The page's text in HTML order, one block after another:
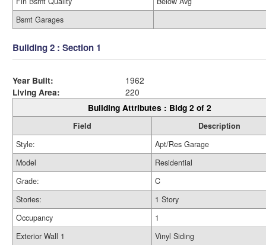
Bsmt Garages
Building 2 : Section 1
Year Built:
1962
Living Area:
220
Building Attributes : Bldg 2 of 2
Field
Description
Style:
Apt/Res Garage
Model
Residential
Grade:
C
Stories:
1 Story
Occupancy
1
Exterior Wall 1
Vinyl Siding